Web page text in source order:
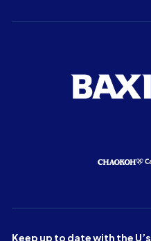
Keep up to date with the U’s